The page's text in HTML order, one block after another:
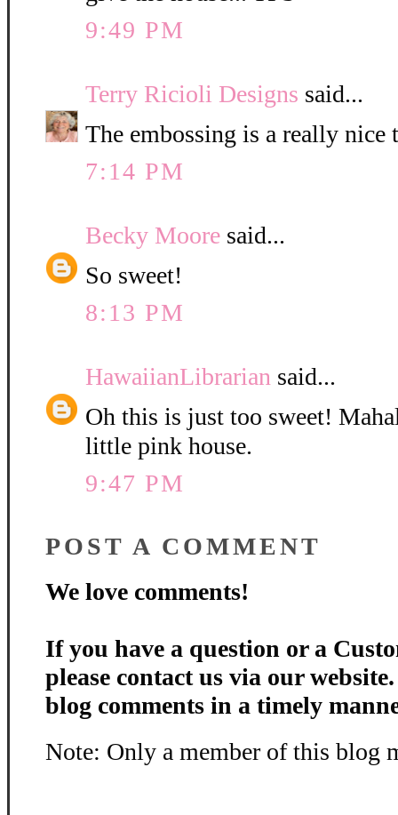
9:49 PM
Terry Ricioli Designs said...
The embossing is a really nice
7:14 PM
Becky Moore said...
So sweet!
8:13 PM
HawaiianLibrarian said...
Oh this is just too sweet!
little pink house.
9:47 PM
POST A COMMENT
We love comments!
If you have a question or a
please contact us via our
blog comments in a timely
Note: Only a member of this blog